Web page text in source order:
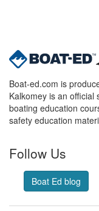
Boat-ed.com is
Kalkomey is an
boating education
safety education
Follow Us
Boat Ed blog